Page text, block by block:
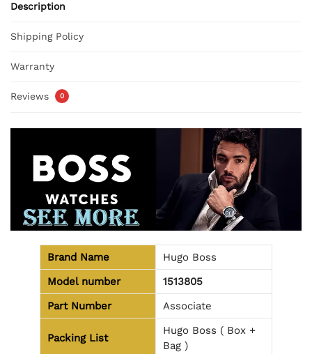
Description
Shipping Policy
Warranty
Reviews 0
Brand Name
Hugo Boss
Model number
1513805
Part Number
Associate
Packing List
Hugo Boss ( Box +
Bag )